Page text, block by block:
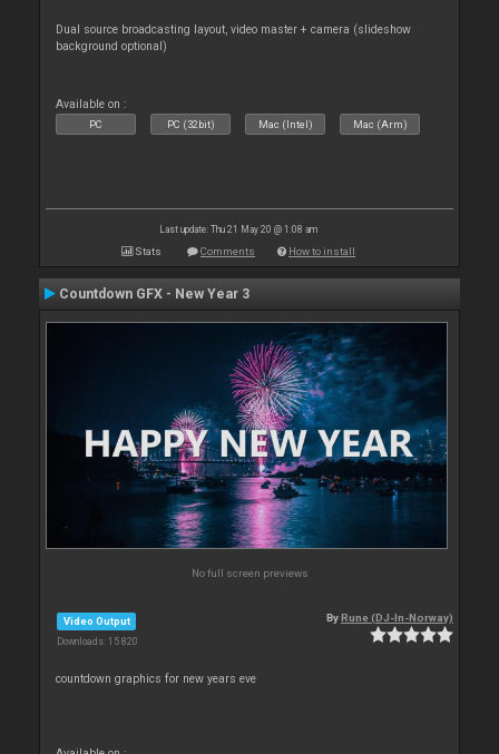
Dual source broadcasting layout, video master + camera (slideshow
background optional)
Available on :
PC PC (32bit) Mac (Intel) Mac (Arm)
Last update: Thu 21 May 20 @ 1:08 am
Stats Comments How to install
Countdown GFX - New Year 3
No full screen previews
Video Output
Downloads: 15 820
ByRune (DJ-In-Norway)
countdown graphics for new years eve